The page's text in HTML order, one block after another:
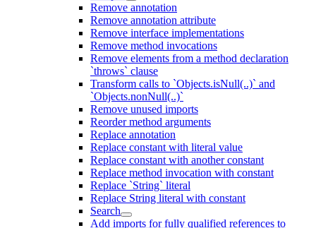
Remove annotation
Remove annotation attribute
Remove interface implementations
Remove method invocations
Remove elements from a method declaration
`throws` clause
Transform calls to `Objects.isNull(..)` and
`Objects.nonNull(..)`
Remove unused imports
Reorder method arguments
Replace annotation
Replace constant with literal value
Replace constant with another constant
Replace method invocation with constant
Replace `String` literal
Replace String literal with constant
Search
Add imports for fully qualified references to